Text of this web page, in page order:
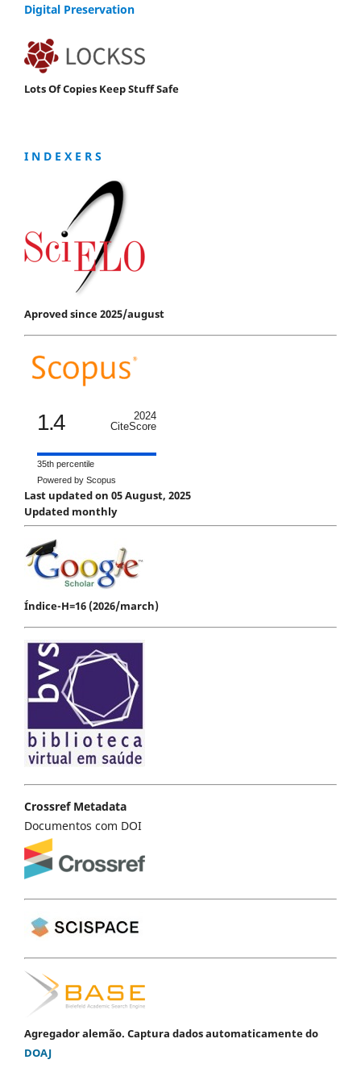
Digital Preservation
Lots Of Copies Keep Stuff Safe
I N D E X E R S
Aproved since 2025/august
1.4
2024
CiteScore
35th percentile
Powered by Scopus
Last updated on 05 August, 2025
Updated monthly
Índice-H=16 (2026/march)
Crossref Metadata
Documentos com DOI
Agregador alemão. Captura dados automaticamente do
DOAJ